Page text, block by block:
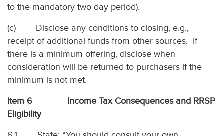
to the mandatory two day period).
(c) Disclose any conditions to closing, e.g.,
receipt of additional funds from other sources. If
there is a minimum offering, disclose when
consideration will be returned to purchasers if the
minimum is not met.
Item 6 Income Tax Consequences and RRSP
Eligibility